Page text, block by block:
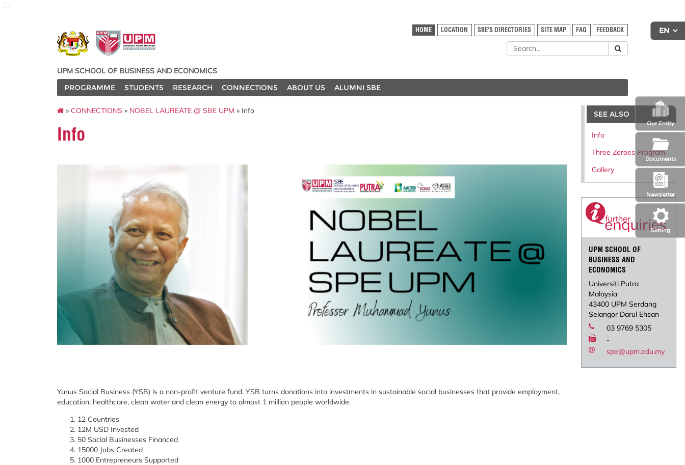
Setting
Newsletter
Our Entity
Documents
HOME LOCATION SBE'S DIRECTORIES SITE MAP FAQ FEEDBACK
UPM SCHOOL OF BUSINESS AND ECONOMICS
PROGRAMME
STUDENTS RESEARCH CONNECTIONS ABOUT US ALUMNI SBE
» CONNECTIONS » NOBEL LAUREATE @ SBE UPM » Info
Info
Yunus Social Business (YSB) is a non-profit venture fund. YSB turns donations into investments in sustainable social businesses that provide employment,
education, healthcare, clean water and clean energy to almost 1 million people worldwide.
12 Countries
12M USD Invested
50 Social Businesses Financed
15000 Jobs Created
1000 Entrepreneurs Supported
SEE ALSO
Info
Three Zeroes Program
Gallery
UPM SCHOOL OF
BUSINESS AND
ECONOMICS
Universiti Putra
Malaysia
43400 UPM Serdang
Selangor Darul Ehsan
03 9769 5305
-
spe@upm.edu.my